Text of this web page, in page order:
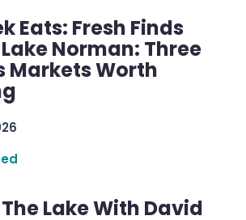
Eats: Fresh Finds
Norman: Three
Markets Worth
Lake With David